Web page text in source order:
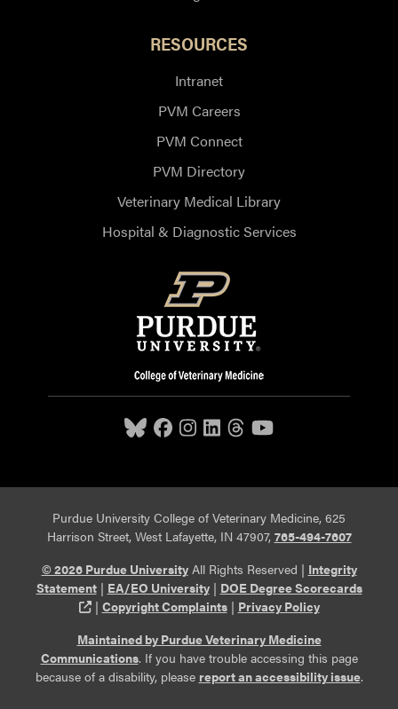
RESOURCES
Intranet
PVM Careers
PVM Connect
PVM Directory
Veterinary Medical Library
Hospital & Diagnostic Services
Purdue University College of Veterinary Medicine, 625
Harrison Street, West Lafayette, IN 47907, 765-494-7607
© 2026 Purdue UniversityAll Rights Reserved | Integrity
Statement| EA/EO University| DOE Degree Scorecards
(opens in a new tab and leaves Purdue's website)
| Copyright Complaints| Privacy Policy
Maintained by Purdue Veterinary Medicine
Communications. If you have trouble accessing this page
because of a disability, please report an accessibility issue.